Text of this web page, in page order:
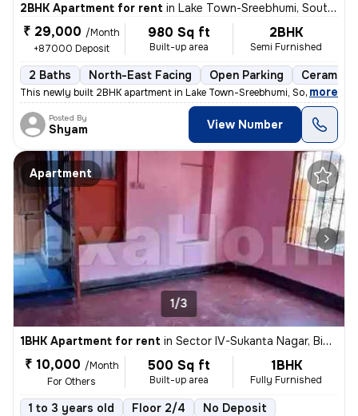
2BHK Apartment for rent in Lake Town-Sreebhumi, South Dumdum, Kolkata
₹ 29,000 /Month
+87000 Deposit
980 Sq ft
Built-up area
2BHK
Semi Furnished
2 Baths North-East Facing Open Parking Ceramic
This newly built 2BHK apartment in Lake Town-Sreebhumi, South
, more
Posted By
Shyam View Number
Apartment
1/3
1BHK Apartment for rent in Sector IV-Sukanta Nagar, Bidhannagar, Kolkata
₹ 10,000 /Month
For Others
500 Sq ft
Built-up area
1BHK
Fully Furnished
1 to 3 years old Floor 2/4 No Deposit